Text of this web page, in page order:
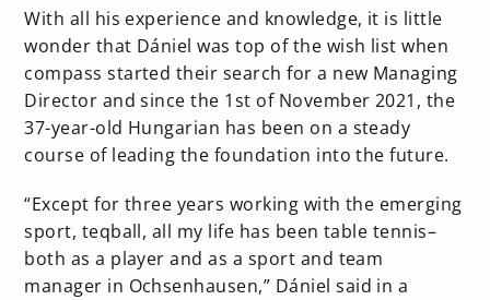
With all his experience and knowledge, it is little
wonder that Dániel was top of the wish list when
compass started their search for a new Managing
Director and since the 1st of November 2021, the
37-year-old Hungarian has been on a steady
course of leading the foundation into the future.
“Except for three years working with the emerging
sport, teqball, all my life has been table tennis–
both as a player and as a sport and team
manager in Ochsenhausen,” Dániel said in a